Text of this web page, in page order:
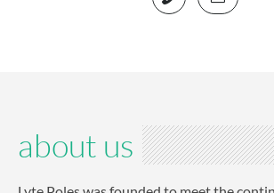
about us